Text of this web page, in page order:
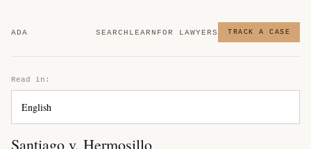
ADA SEARCH LEARN FOR LAWYERS TRACK A CASE
Read in:
Santiago v. Hermosillo